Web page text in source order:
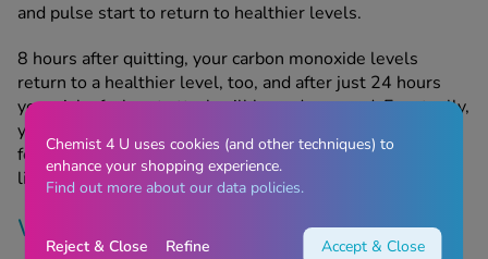
and pulse start to return to healthier levels.
8 hours after quitting, your carbon monoxide levels
return to a healthier level, too, and after just 24 hours
your risk of a heart attack will have decreased. Eventually,
you’ll be able to breathe more easily, have more energy,
feel less stressed, have whiter teeth and enjoy a longer
life expectancy.
When should this product not be used?
Chemist 4 U uses cookies (and other techniques) to
enhance your shopping experience.
Find out more about our data policies.
Reject & Close Refine Accept & Close